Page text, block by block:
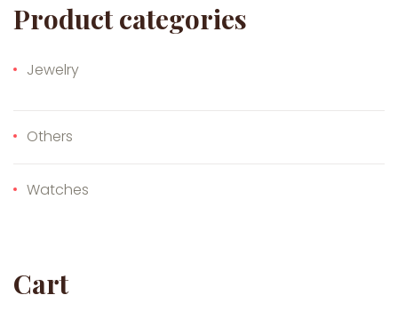
Product categories
Jewelry
Others
Watches
Cart